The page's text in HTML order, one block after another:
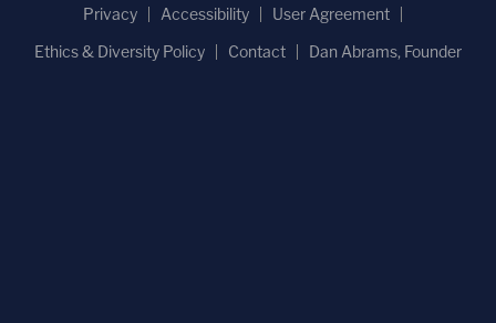
Privacy
Accessibility
User Agreement
Ethics & Diversity Policy
Contact Dan Abrams, Founder